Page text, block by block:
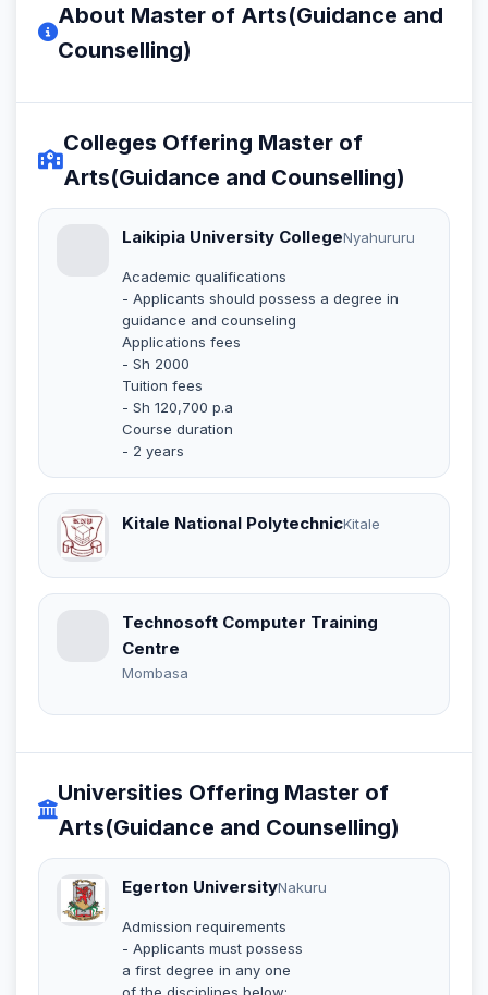
About Master of Arts(Guidance and
Counselling)
Colleges Offering Master of
Arts(Guidance and Counselling)
Laikipia University CollegeNyahururu
Academic qualifications
- Applicants should possess a degree in
guidance and counseling
Applications fees
- Sh 2000
Tuition fees
- Sh 120,700 p.a
Course duration
- 2 years
Kitale National PolytechnicKitale
Technosoft Computer Training
Centre
Mombasa
Universities Offering Master of
Arts(Guidance and Counselling)
Egerton UniversityNakuru
Admission requirements
- Applicants must possess
a first degree in any one
of the disciplines below: